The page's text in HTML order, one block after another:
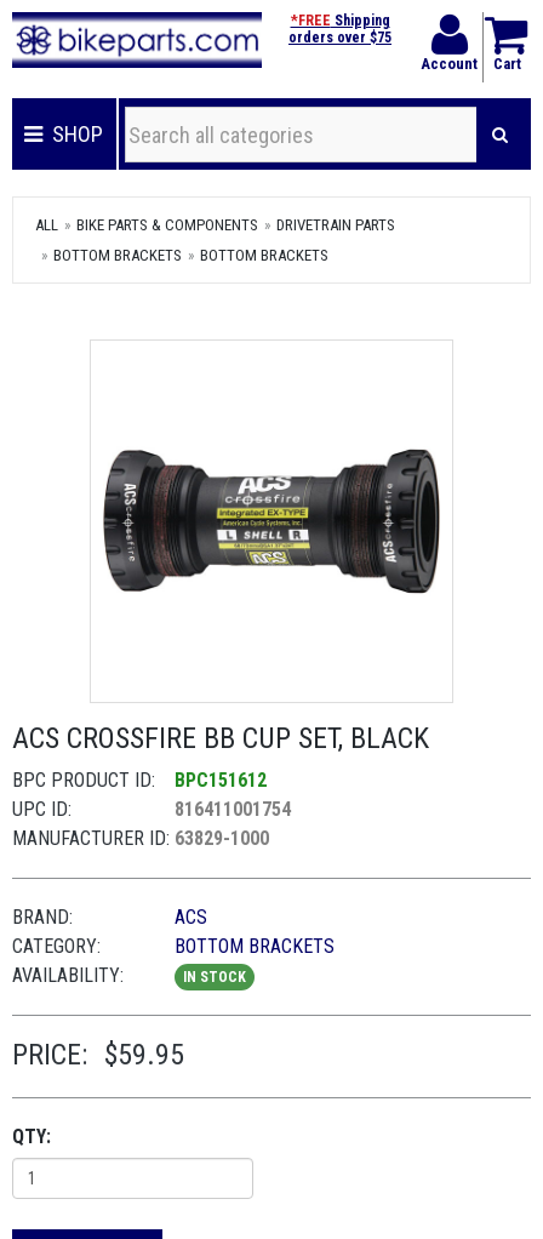
Account Cart
*FREE Shipping
orders over $75
SHOP
ALL BIKE PARTS & COMPONENTS
DRIVETRAIN PARTS
BOTTOM BRACKETS
BOTTOM BRACKETS
ACS CROSSFIRE BB CUP SET, BLACK
BPC PRODUCT ID:
BPC151612
UPC ID:
816411001754
MANUFACTURER ID: 63829-1000
BRAND:
ACS
CATEGORY:
BOTTOM BRACKETS
AVAILABILITY:
IN STOCK
PRICE: $59.95
QTY: